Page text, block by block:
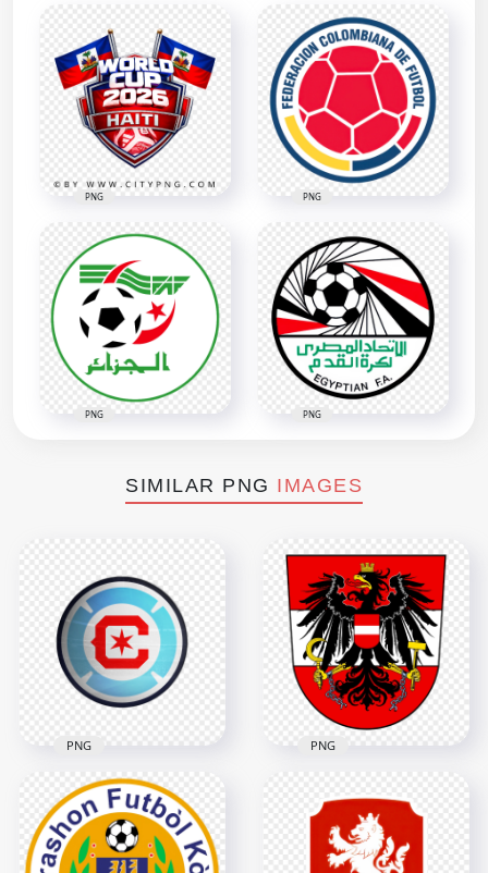
PNG PNG
PNG PNG
SIMILAR PNG IMAGES
Chicago Fire FC
Soccer Club Circular
Team Logo
PNG
Austria U21 Soccer
Team Logo
PNG